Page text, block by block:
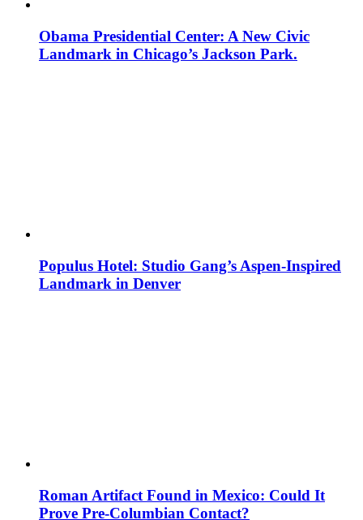
Obama Presidential Center: A New Civic
Landmark in Chicago’s Jackson Park.
Populus Hotel: Studio Gang’s Aspen-Inspired
Landmark in Denver
Roman Artifact Found in Mexico: Could It
Prove Pre-Columbian Contact?